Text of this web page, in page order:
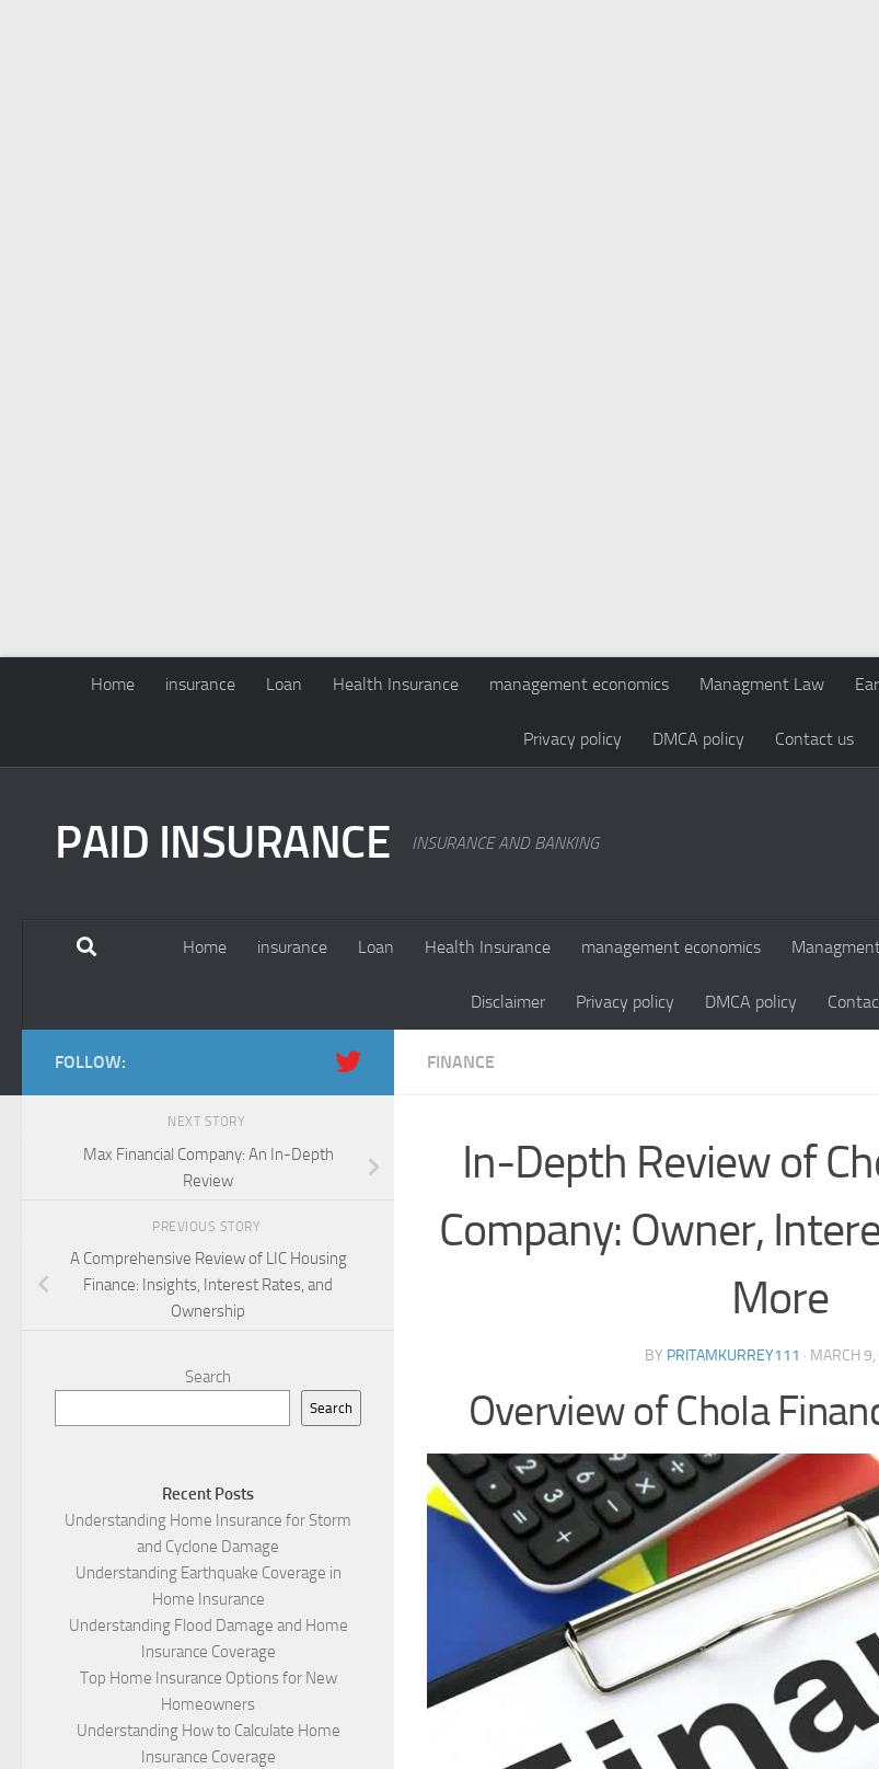
Home insurance Loan Health Insurance management economics Managment Law
Privacy policy DMCA policy Contact us
PAID INSURANCE INSURANCE AND BANKING
Home insurance Loan Health Insurance management economics
Disclaimer Privacy policy DMCA policy
FINANCE
In-Depth Review of
Company: Owner,
More
BY PRITAMKURREY111 · MARCH
Overview of Chola
FOLLOW:
NEXT STORY
Max Financial Company: An In-Depth
Review
PREVIOUS STORY
A Comprehensive Review of LIC Housing
Finance: Insights, Interest Rates, and
Ownership
Search
Search
Recent Posts
Understanding Home Insurance for Storm
and Cyclone Damage
Understanding Earthquake Coverage in
Home Insurance
Understanding Flood Damage and Home
Insurance Coverage
Top Home Insurance Options for New
Homeowners
Understanding How to Calculate Home
Insurance Coverage